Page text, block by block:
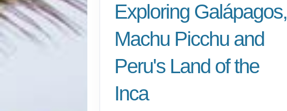
Exploring Galápagos,
Machu Picchu and
Peru's Land of the
Inca